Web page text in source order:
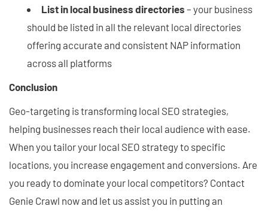
List in local business directories – your business
should be listed in all the relevant local directories
offering accurate and consistent NAP information
across all platforms
Conclusion
Geo-targeting is transforming local SEO strategies,
helping businesses reach their local audience with ease.
When you tailor your local SEO strategy to specific
locations, you increase engagement and conversions. Are
you ready to dominate your local competitors? Contact
Genie Crawl now and let us assist you in putting an